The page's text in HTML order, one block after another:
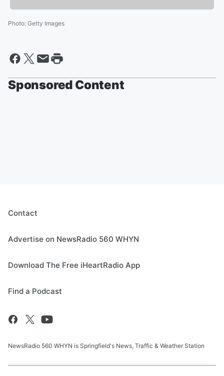
Photo: Getty Images
Sponsored Content
Contact
Advertise on NewsRadio 560 WHYN
Download The Free iHeartRadio App
Find a Podcast
NewsRadio 560 WHYN is Springfield's News, Traffic & Weather Station